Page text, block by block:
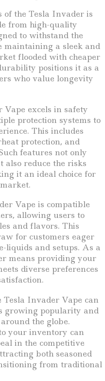
of the Tesla Invader is
from high-quality
to withstand the
maintaining a sleek and
flooded with cheaper
positions it as a
who value longevity
excels in safety
protection systems to
This includes
protection, and
features not only
also reduce the risks
it an ideal choice for
Vape is compatible
allowing users to
and flavors. This
for customers eager
liquids and setups. As a
means providing your
diverse preferences
Invader Vape can
growing popularity and
the globe.
your inventory can
in the competitive
both seasoned
from traditional